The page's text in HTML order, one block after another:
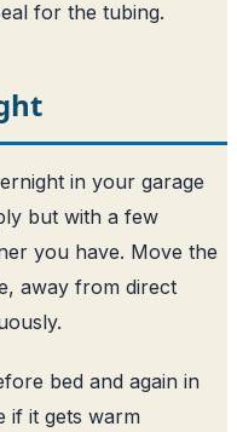
for the tubing.
in your garage
but with a few
you have. Move the
away from direct
bed and again in
if it gets warm